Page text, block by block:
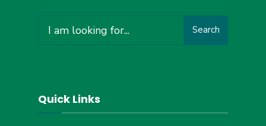
for:
Search
Quick Links